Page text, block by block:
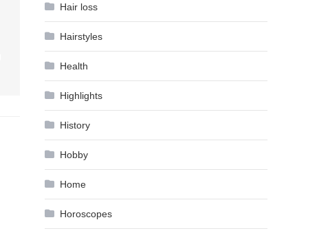
Hair loss
Hairstyles
Health
Highlights
History
Hobby
Home
Horoscopes